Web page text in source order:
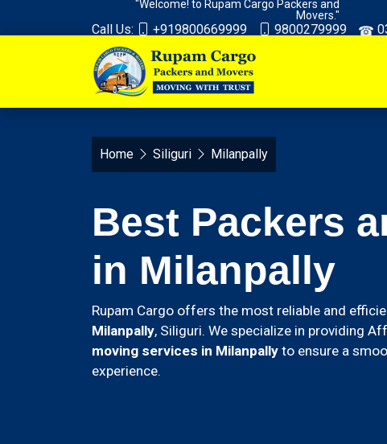
"Welcome! to Rupam Cargo Packers and
Movers."
Call Us:
+919800669999 9800279999
Home Siliguri Milanpally
Best Packers
in Milanpally
Rupam Cargo offers the most reliable and
Milanpally, Siliguri. We specialize in providing
moving services in Milanpally to ensure a
experience.